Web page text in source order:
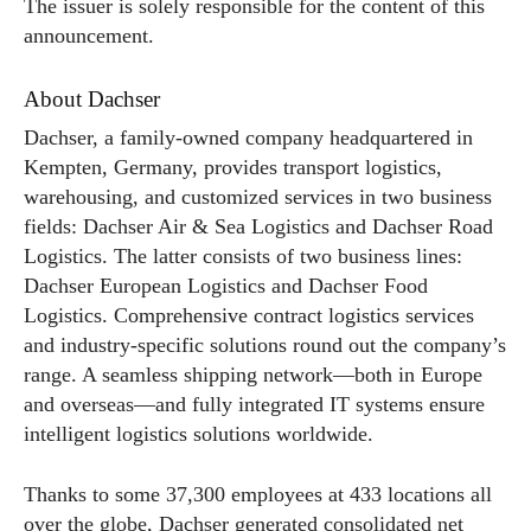
The issuer is solely responsible for the content of this
announcement.
About Dachser
Dachser, a family-owned company headquartered in
Kempten, Germany, provides transport logistics,
warehousing, and customized services in two business
fields: Dachser Air & Sea Logistics and Dachser Road
Logistics. The latter consists of two business lines:
Dachser European Logistics and Dachser Food
Logistics. Comprehensive contract logistics services
and industry-specific solutions round out the company’s
range. A seamless shipping network—both in Europe
and overseas—and fully integrated IT systems ensure
intelligent logistics solutions worldwide.
Thanks to some 37,300 employees at 433 locations all
over the globe, Dachser generated consolidated net